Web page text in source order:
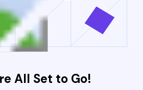
All Set to Go!